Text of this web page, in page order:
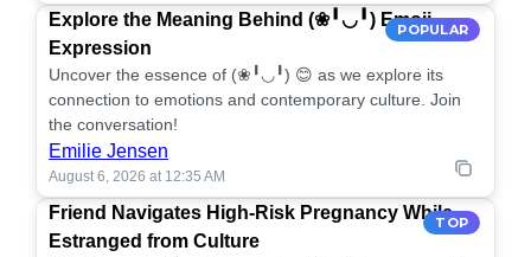
POPULAR
Explore the Meaning Behind (❀╹◡╹) Emoji
Expression
Uncover the essence of (❀╹◡╹) 😊 as we explore its
connection to emotions and contemporary culture. Join
the conversation!
Emilie Jensen
August 6, 2026 at 12:35 AM
TOP
Friend Navigates High-Risk Pregnancy While
Estranged from Culture